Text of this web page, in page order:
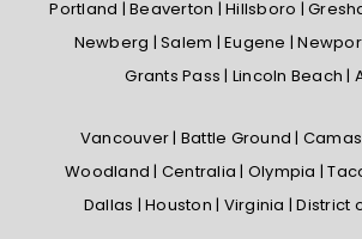
Portland | Beaverton | Hillsboro |
Newberg | Salem | Eugene |
Grants Pass | Lincoln Beach |
Vancouver | Battle Ground |
Woodland | Centralia | Olympia |
Dallas | Houston | Virginia | District